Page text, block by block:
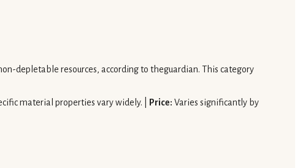
depletable resources, according to theguardian. This category
material properties vary widely. | Price: Varies significantly by